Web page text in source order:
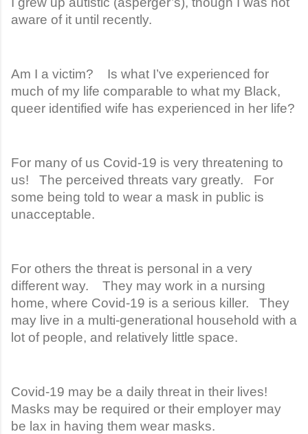
aware of it until recently.
Am I a victim? Is what I’ve experienced for
much of my life comparable to what my Black,
queer identified wife has experienced in her life?
For many of us Covid-19 is very threatening to
us! The perceived threats vary greatly. For
some being told to wear a mask in public is
unacceptable.
For others the threat is personal in a very
different way. They may work in a nursing
home, where Covid-19 is a serious killer. They
may live in a multi-generational household with a
lot of people, and relatively little space.
Covid-19 may be a daily threat in their lives!
Masks may be required or their employer may
be lax in having them wear masks.